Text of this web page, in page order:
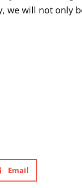
we will not only
Email